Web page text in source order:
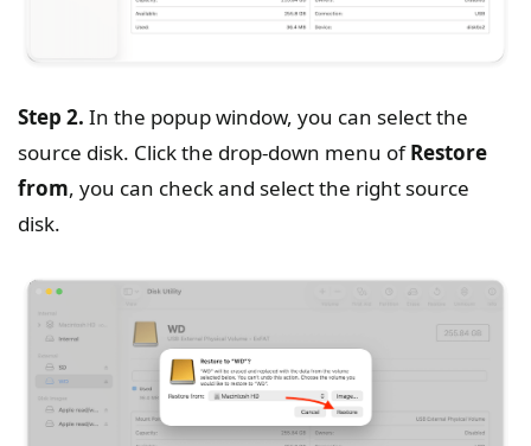
Step 2. In the popup window, you can select the
source disk. Click the drop-down menu ofRestore
from, you can check and select the right source
disk.